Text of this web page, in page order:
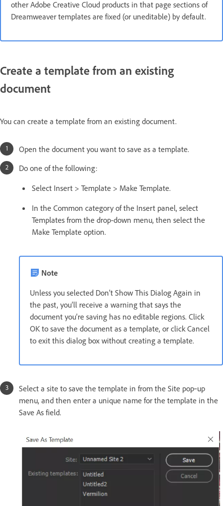
other Adobe Creative Cloud products in that page sections of
Dreamweaver templates are fixed (or uneditable) by default.
Create a template from an existing
document
You can create a template from an existing document.
Open the document you want to save as a template.
Do one of the following:
Select Insert > Template > Make Template.
In the Common category of the Insert panel, select
Templates from the drop-down menu, then select the
Make Template option.
Note
Unless you selected Don’t Show This Dialog Again in
the past, you’ll receive a warning that says the
document you’re saving has no editable regions. Click
OK to save the document as a template, or click Cancel
to exit this dialog box without creating a template.
Select a site to save the template in from the Site pop‑up
menu, and then enter a unique name for the template in the
Save As field.